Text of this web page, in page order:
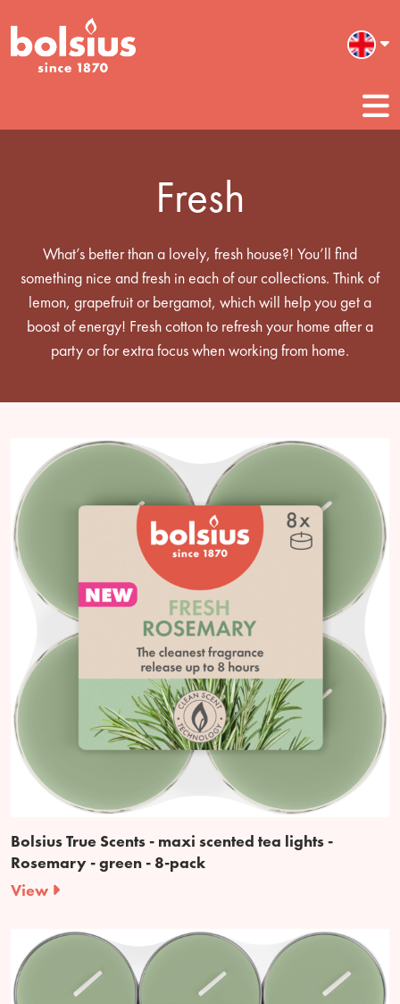
Fresh
What’s better than a lovely, fresh house?! You’ll find
something nice and fresh in each of our collections. Think of
lemon, grapefruit or bergamot, which will help you get a
boost of energy! Fresh cotton to refresh your home after a
party or for extra focus when working from home.
Bolsius True Scents - maxi scented tea lights -
Rosemary - green - 8-pack
View